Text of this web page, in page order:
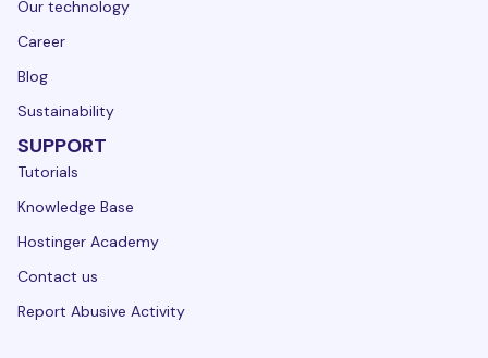
Our technology
Career
Blog
Sustainability
SUPPORT
Tutorials
Knowledge Base
Hostinger Academy
Contact us
Report Abusive Activity